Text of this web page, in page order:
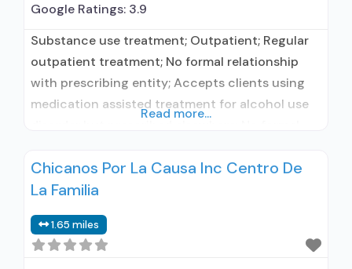
Google Ratings: 3.9
Substance use treatment; Outpatient; Regular
outpatient treatment; No formal relationship
with prescribing entity; Accepts clients using
medication assisted treatment for alcohol use
clients using MAT but prescribed elsewhere;
Medication for mental disorders; Anger
Motivational interviewing; Matrix Model; Relapse
prevention; Substance use disorder counseling;
Read more...
Chicanos Por La Causa Inc Centro De
La Familia
1.65 miles